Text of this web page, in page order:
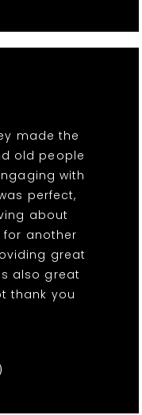
made the
old people
with
perfect,
about
for another
great
also great
thank you